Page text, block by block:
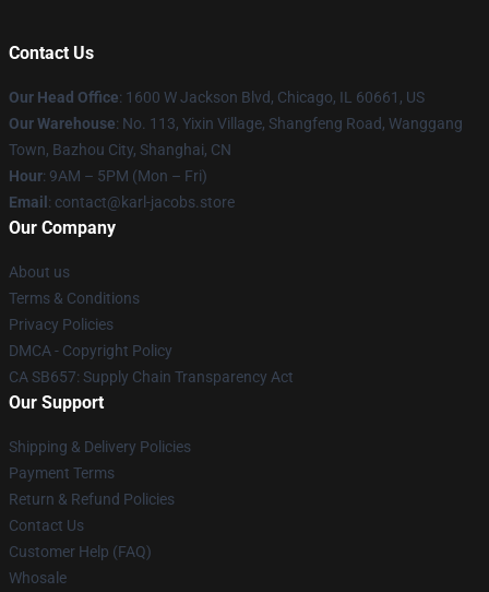
Contact Us
Our Head Office: 1600 W Jackson Blvd, Chicago, IL 60661, US
Our Warehouse: No. 113, Yixin Village, Shangfeng Road, Wanggang
Town, Bazhou City, Shanghai, CN
Hour: 9AM – 5PM (Mon – Fri)
Email : contact@karl-jacobs.store
Our Company
About us
Terms & Conditions
Privacy Policies
DMCA - Copyright Policy
CA SB657: Supply Chain Transparency Act
Our Support
Shipping & Delivery Policies
Payment Terms
Return & Refund Policies
Contact Us
Customer Help (FAQ)
Whosale